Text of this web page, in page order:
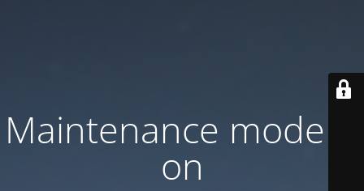
Maintenance mode is
on